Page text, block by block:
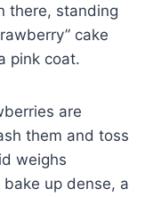
there, standing
cake
pink coat.
are
them and toss
weighs
up dense, a